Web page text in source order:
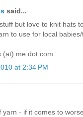
said...
but love to knit hats
to use for local
(at) me dot com
at 2:34 PM
yarn - if it comes to